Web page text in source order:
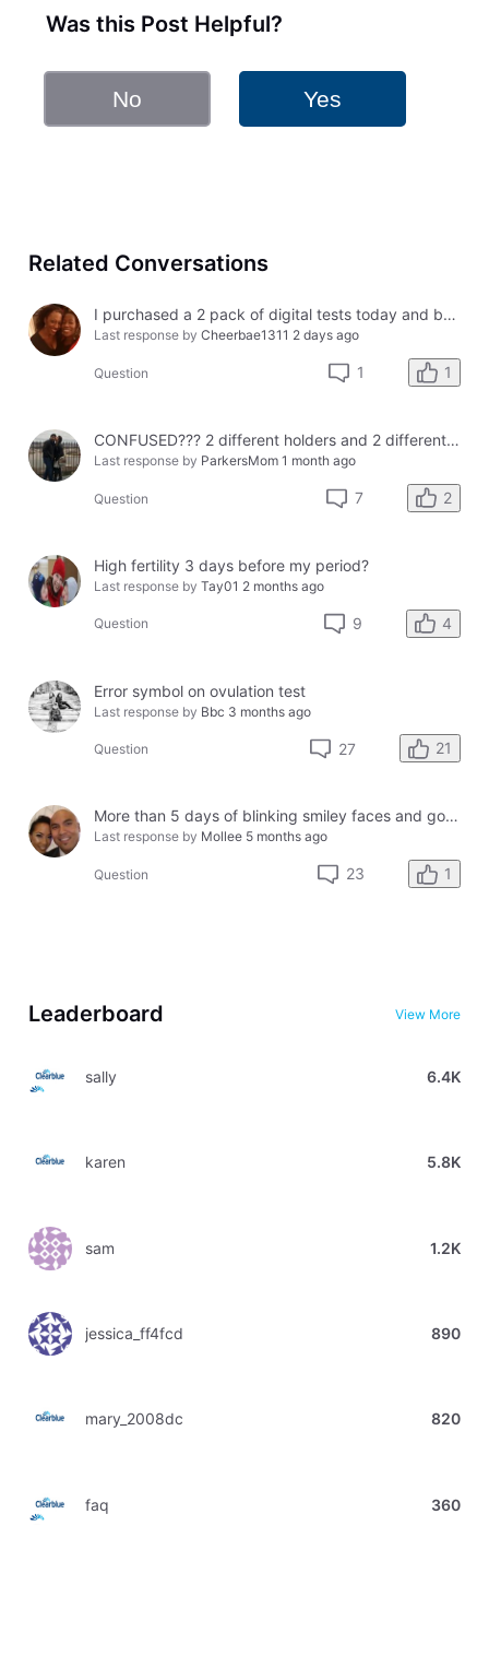
Was this Post Helpful?
No Yes
Related Conversations
I purchased a 2 pack of digital tests today and both had errors. How do I get a refund?
Last response by Cheerbae1311 2 days ago
Question 1 1
CONFUSED??? 2 different holders and 2 different results
Last response by ParkersMom 1 month ago
Question 7 2
High fertility 3 days before my period?
Last response by Tay01 2 months ago
Question 9 4
Error symbol on ovulation test
Last response by Bbc 3 months ago
Question 27 21
More than 5 days of blinking smiley faces and going to the bathroom in the middle of the night
Last response by Mollee 5 months ago
Question 23 1
Leaderboard View More
sally 6.4K
karen 5.8K
sam 1.2K
jessica_ff4fcd 890
mary_2008dc 820
faq 360